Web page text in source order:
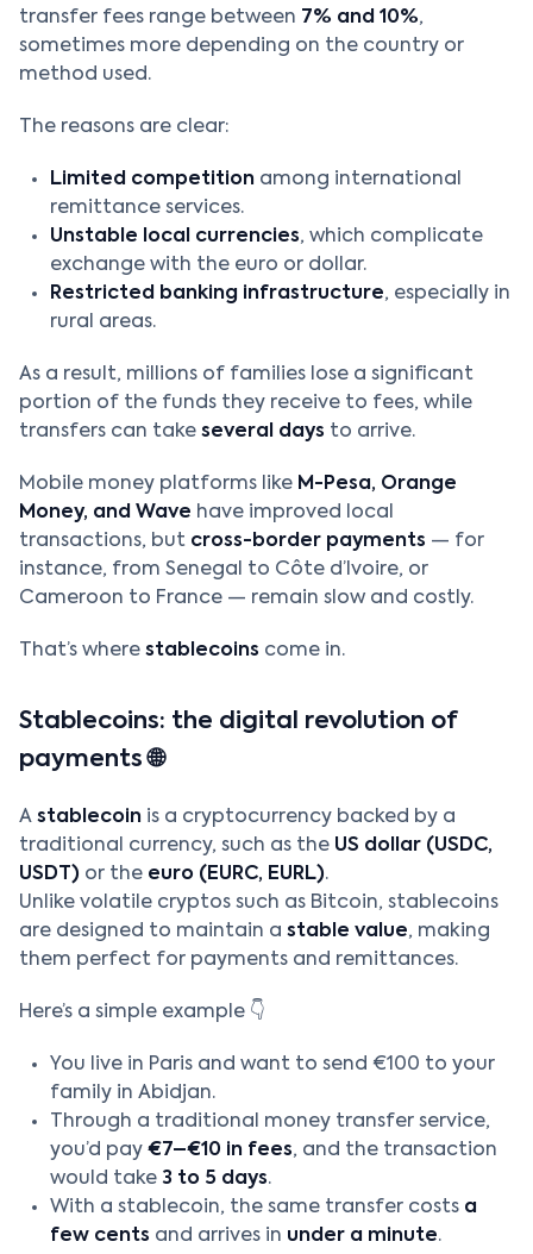
transfer fees range between 7% and 10%,
sometimes more depending on the country or
method used.
The reasons are clear:
Limited competition among international
remittance services.
Unstable local currencies, which complicate
exchange with the euro or dollar.
Restricted banking infrastructure, especially in
rural areas.
As a result, millions of families lose a significant
portion of the funds they receive to fees, while
transfers can take several days to arrive.
Mobile money platforms like M-Pesa, Orange
Money, and Wave have improved local
transactions, but cross-border payments — for
instance, from Senegal to Côte d’Ivoire, or
Cameroon to France — remain slow and costly.
That’s where stablecoins come in.
Stablecoins: the digital revolution of
payments 🌐
A stablecoin is a cryptocurrency backed by a
traditional currency, such as the US dollar (USDC,
USDT) or the euro (EURC, EURL).
Unlike volatile cryptos such as Bitcoin, stablecoins
are designed to maintain a stable value, making
them perfect for payments and remittances.
Here’s a simple example 👇
You live in Paris and want to send €100 to your
family in Abidjan.
Through a traditional money transfer service,
you’d pay €7–€10 in fees, and the transaction
would take 3 to 5 days.
With a stablecoin, the same transfer costs a
few cents and arrives in under a minute.